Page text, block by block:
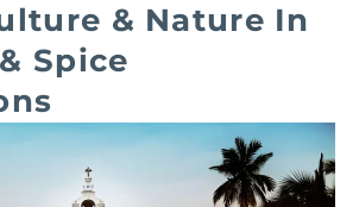
& Nature In
Spice